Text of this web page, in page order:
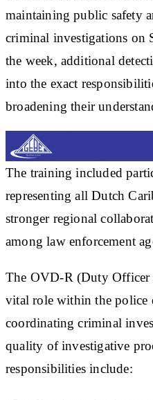
maintaining public safety
criminal investigations on
the week, additional
into the exact
broadening their
The training included
representing all Dutch
stronger regional
among law enforcement
The OVD-R (Duty Officer
vital role within the police
coordinating criminal
quality of investigative
responsibilities include: